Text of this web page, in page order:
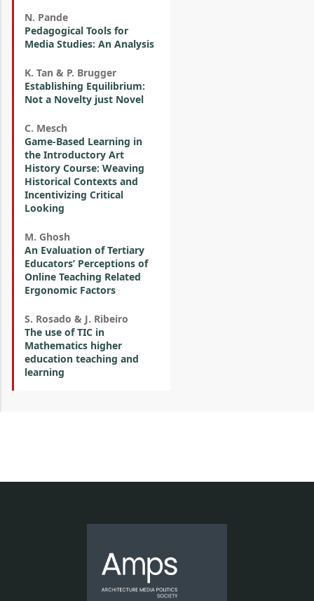
N. Pande
Pedagogical Tools for
Media Studies: An Analysis
K. Tan & P. Brugger
Establishing Equilibrium:
Not a Novelty just Novel
C. Mesch
Game-Based Learning in
the Introductory Art
History Course: Weaving
Historical Contexts and
Incentivizing Critical
Looking
M. Ghosh
An Evaluation of Tertiary
Educators’ Perceptions of
Online Teaching Related
Ergonomic Factors
S. Rosado & J. Ribeiro
The use of TIC in
Mathematics higher
education teaching and
learning